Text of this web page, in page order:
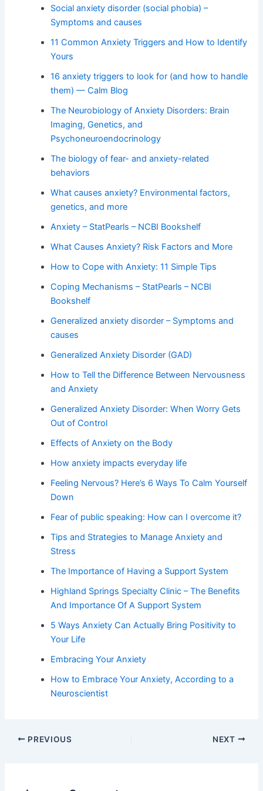
Social anxiety disorder (social phobia) –
Symptoms and causes
11 Common Anxiety Triggers and How to Identify
Yours
16 anxiety triggers to look for (and how to handle
them) — Calm Blog
The Neurobiology of Anxiety Disorders: Brain
Imaging, Genetics, and
Psychoneuroendocrinology
The biology of fear- and anxiety-related
behaviors
What causes anxiety? Environmental factors,
genetics, and more
Anxiety – StatPearls – NCBI Bookshelf
What Causes Anxiety? Risk Factors and More
How to Cope with Anxiety: 11 Simple Tips
Coping Mechanisms – StatPearls – NCBI
Bookshelf
Generalized anxiety disorder – Symptoms and
causes
Generalized Anxiety Disorder (GAD)
How to Tell the Difference Between Nervousness
and Anxiety
Generalized Anxiety Disorder: When Worry Gets
Out of Control
Effects of Anxiety on the Body
How anxiety impacts everyday life
Feeling Nervous? Here’s 6 Ways To Calm Yourself
Down
Fear of public speaking: How can I overcome it?
Tips and Strategies to Manage Anxiety and
Stress
The Importance of Having a Support System
Highland Springs Specialty Clinic – The Benefits
And Importance Of A Support System
5 Ways Anxiety Can Actually Bring Positivity to
Your Life
Embracing Your Anxiety
How to Embrace Your Anxiety, According to a
Neuroscientist
PREVIOUS NEXT